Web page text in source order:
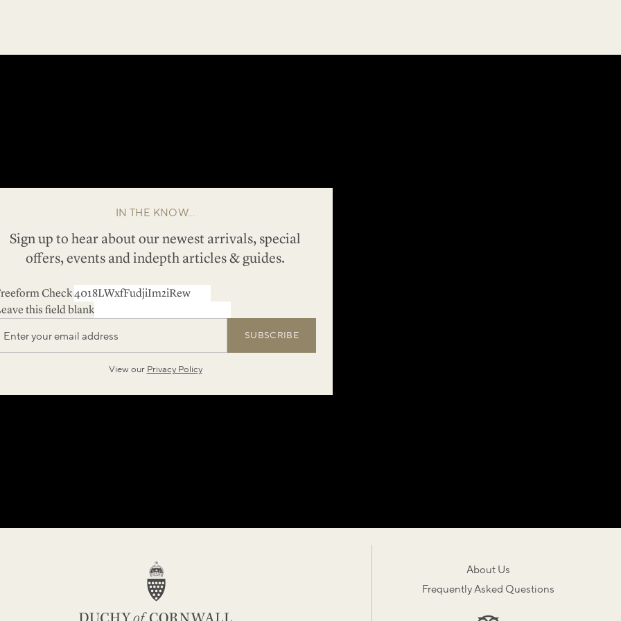
IN THE KNOW...
Sign up to hear about our newest arrivals, special
offers, events and indepth articles & guides.
Check
this field blank
SUBSCRIBE
View our Privacy Policy
About Us
Frequently Asked Questions